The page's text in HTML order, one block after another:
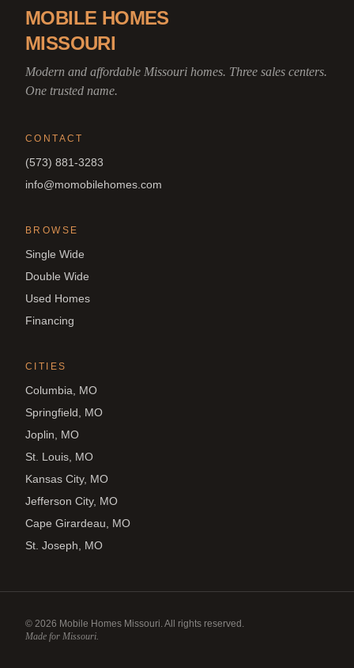
MOBILE HOMES
MISSOURI
Modern and affordable Missouri homes. Three sales centers.
One trusted name.
CONTACT
(573) 881-3283
info@momobilehomes.com
BROWSE
Single Wide
Double Wide
Used Homes
Financing
CITIES
Columbia, MO
Springfield, MO
Joplin, MO
St. Louis, MO
Kansas City, MO
Jefferson City, MO
Cape Girardeau, MO
St. Joseph, MO
© 2026 Mobile Homes Missouri. All rights reserved.
Made for Missouri.